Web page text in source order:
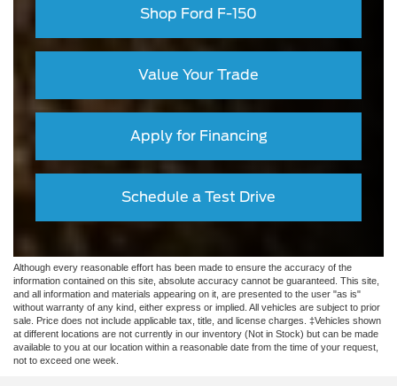
Shop Ford F-150
Value Your Trade
Apply for Financing
Schedule a Test Drive
Although every reasonable effort has been made to ensure the accuracy of the
information contained on this site, absolute accuracy cannot be guaranteed. This site,
and all information and materials appearing on it, are presented to the user "as is"
without warranty of any kind, either express or implied. All vehicles are subject to prior
sale. Price does not include applicable tax, title, and license charges. ‡Vehicles shown
at different locations are not currently in our inventory (Not in Stock) but can be made
available to you at our location within a reasonable date from the time of your request,
not to exceed one week.